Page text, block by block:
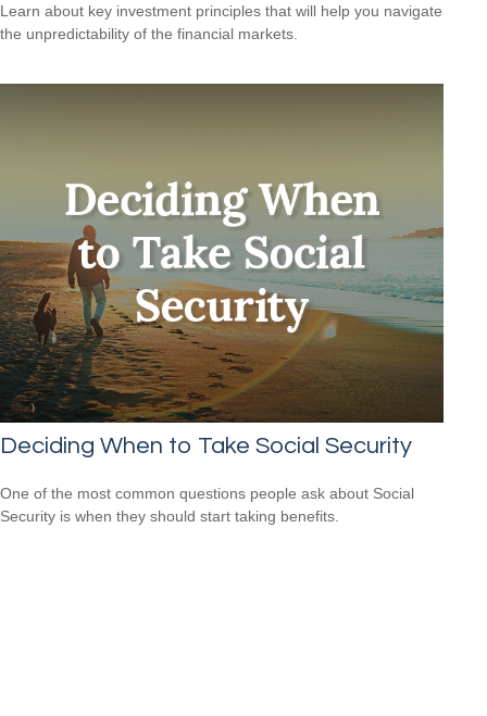
Learn about key investment principles that will help you navigate
the unpredictability of the financial markets.
Deciding When to Take Social Security
One of the most common questions people ask about Social
Security is when they should start taking benefits.